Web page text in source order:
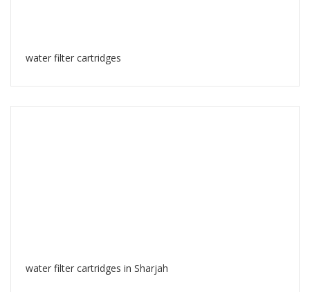
water filter cartridges
water filter cartridges in Sharjah